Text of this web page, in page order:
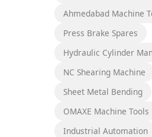
Ahmedabad Machine
Press Brake Spares
Hydraulic Cylinder
NC Shearing Machine
Sheet Metal Bending
OMAXE Machine Tools
Industrial Automation